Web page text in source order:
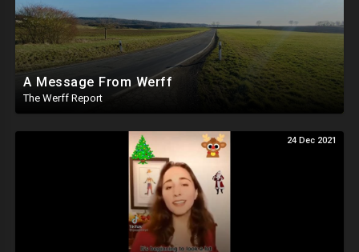
A Message From Werff
The Werff Report
24 Dec 2021